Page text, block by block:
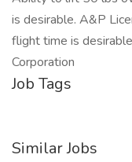
is desirable. A&P
flight time is
Corporation
Job Tags
Similar Jobs